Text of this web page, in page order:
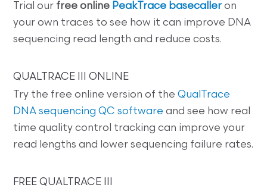
Trial our free online PeakTrace basecaller on
your own traces to see how it can improve DNA
sequencing read length and reduce costs.
QUALTRACE III ONLINE
Try the free online version of theQualTrace
DNA sequencing QC software and see how real
time quality control tracking can improve your
read lengths and lower sequencing failure rates.
FREE QUALTRACE III